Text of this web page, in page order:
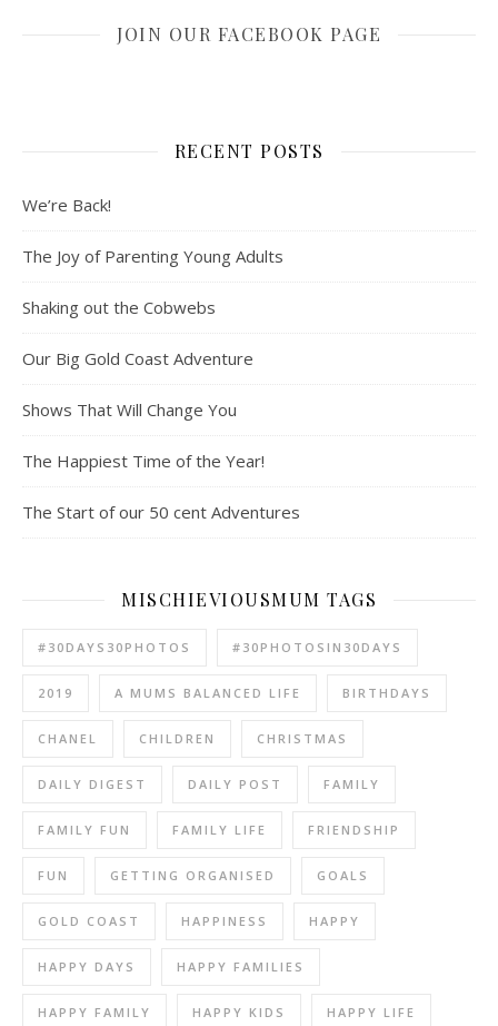
JOIN OUR FACEBOOK PAGE
RECENT POSTS
We’re Back!
The Joy of Parenting Young Adults
Shaking out the Cobwebs
Our Big Gold Coast Adventure
Shows That Will Change You
The Happiest Time of the Year!
The Start of our 50 cent Adventures
MISCHIEVIOUSMUM TAGS
#30DAYS30PHOTOS #30PHOTOSIN30DAYS
2019 A MUMS BALANCED LIFE BIRTHDAYS
CHANEL CHILDREN CHRISTMAS
DAILY DIGEST DAILY POST FAMILY
FAMILY FUN FAMILY LIFE FRIENDSHIP
FUN GETTING ORGANISED GOALS
GOLD COAST HAPPINESS HAPPY
HAPPY DAYS HAPPY FAMILIES
HAPPY FAMILY HAPPY KIDS HAPPY LIFE